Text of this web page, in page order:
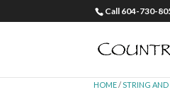
Call 604-730-
HOME/STRING